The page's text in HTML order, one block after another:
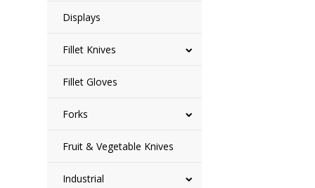
Displays
Fillet Knives
Fillet Gloves
Forks
Fruit & Vegetable Knives
Industrial